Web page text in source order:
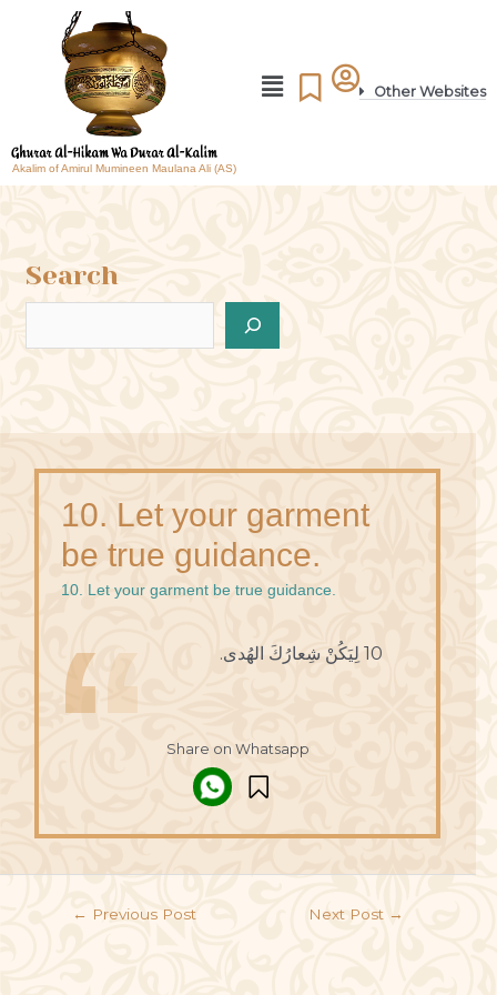
Akalim of Amirul Mumineen Maulana Ali (AS)
Other Websites
Search
10. Let your garment
be true guidance.
10. Let your garment be true guidance.
10 لِيَكُنْ شِعارُكَ الهُدى.
Share on Whatsapp
← Previous Post Next Post →